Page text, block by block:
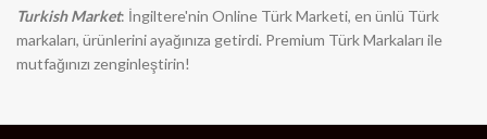
Turkish Market: İngiltere'nin Online Türk Marketi, en ünlü Türk
markaları, ürünlerini ayağınıza getirdi. Premium Türk Markaları ile
mutfağınızı zenginleştirin!